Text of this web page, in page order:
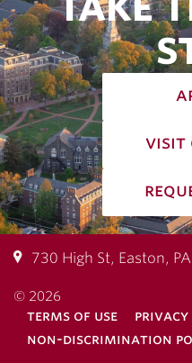
visit
730 High St, Easton,
© 2026
terms of use
non-discrimination